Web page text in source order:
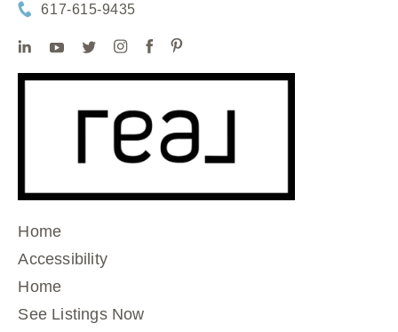
617-615-9435
Home
Accessibility
Home
See Listings Now